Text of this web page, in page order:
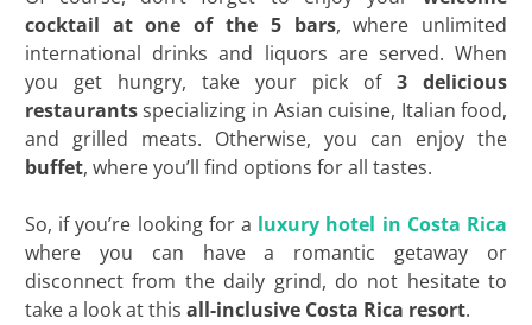
cocktail at one of the 5 bars, where unlimited
international drinks and liquors are served. When
you get hungry, take your pick of3 delicious
restaurantsspecializing in Asian cuisine, Italian food,
and grilled meats. Otherwise, you can enjoy the
buffet, where you’ll find options for all tastes.
So, if you’re looking for a luxury hotel in Costa Rica
where you can have a romantic getaway or
disconnect from the daily grind, do not hesitate to
take a look at this all-inclusive Costa Rica resort.